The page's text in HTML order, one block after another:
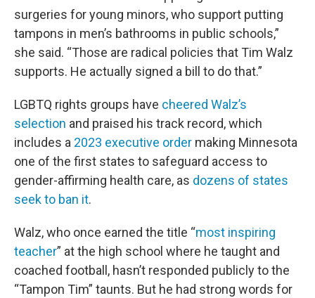
surgeries for young minors, who support putting
tampons in men’s bathrooms in public schools,”
she said. “Those are radical policies that Tim Walz
supports. He actually signed a bill to do that.”
LGBTQ rights groups have cheered Walz’s
selection and praised his track record, which
includes a 2023 executive order making Minnesota
one of the first states to safeguard access to
gender-affirming health care, as dozens of states
seek to ban it.
Walz, who once earned the title “most inspiring
teacher” at the high school where he taught and
coached football, hasn’t responded publicly to the
“Tampon Tim” taunts. But he had strong words for